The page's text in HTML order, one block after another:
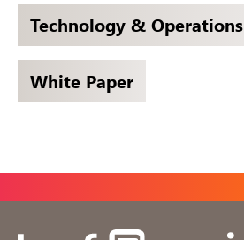
Technology & Operations
White Paper